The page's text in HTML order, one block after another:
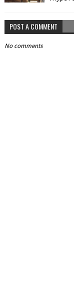
POST A COMMENT
No comments